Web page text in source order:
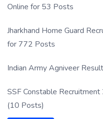
Online for 53 Posts
Jharkhand Home Guard
for 772 Posts
Indian Army Agniveer
SSF Constable
(10 Posts)